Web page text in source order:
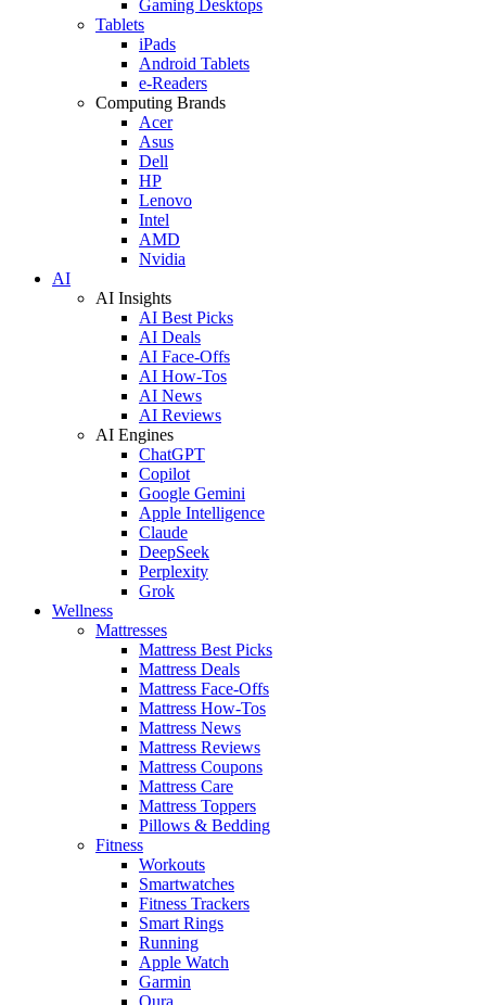
Gaming Desktops
Tablets
iPads
Android Tablets
e-Readers
Computing Brands
Acer
Asus
Dell
HP
Lenovo
Intel
AMD
Nvidia
AI
AI Insights
AI Best Picks
AI Deals
AI Face-Offs
AI How-Tos
AI News
AI Reviews
AI Engines
ChatGPT
Copilot
Google Gemini
Apple Intelligence
Claude
DeepSeek
Perplexity
Grok
Wellness
Mattresses
Mattress Best Picks
Mattress Deals
Mattress Face-Offs
Mattress How-Tos
Mattress News
Mattress Reviews
Mattress Coupons
Mattress Care
Mattress Toppers
Pillows & Bedding
Fitness
Workouts
Smartwatches
Fitness Trackers
Smart Rings
Running
Apple Watch
Garmin
Oura